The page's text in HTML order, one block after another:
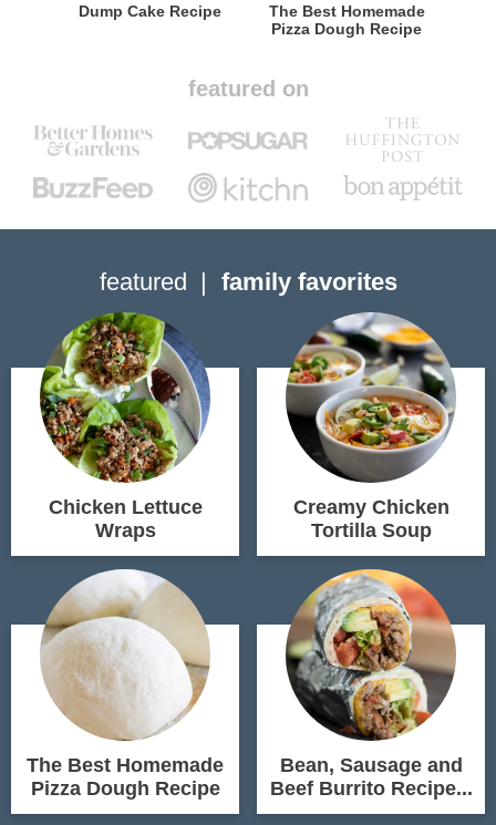
Dump Cake Recipe
The Best Homemade
Pizza Dough Recipe
featured on
featured family favorites
Chicken Lettuce
Wraps
Creamy Chicken
Tortilla Soup
The Best Homemade
Pizza Dough Recipe
Bean, Sausage and
Beef Burrito Recipe...